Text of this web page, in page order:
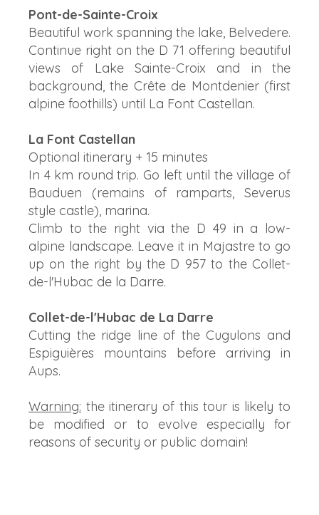
Pont-de-Sainte-Croix
Beautiful work spanning the lake, Belvedere.
Continue right on the D 71 offering beautiful
views of Lake Sainte-Croix and in the
background, the Crête de Montdenier (first
alpine foothills) until La Font Castellan.
La Font Castellan
Optional itinerary + 15 minutes
In 4 km round trip. Go left until the village of
Bauduen (remains of ramparts, Severus
style castle), marina.
Climb to the right via the D 49 in a low-
alpine landscape. Leave it in Majastre to go
up on the right by the D 957 to the Collet-
de-l'Hubac de la Darre.
Collet-de-l'Hubac de La Darre
Cutting the ridge line of the Cugulons and
Espiguières mountains before arriving in
Aups.
Warning: the itinerary of this tour is likely to
be modified or to evolve especially for
reasons of security or public domain!